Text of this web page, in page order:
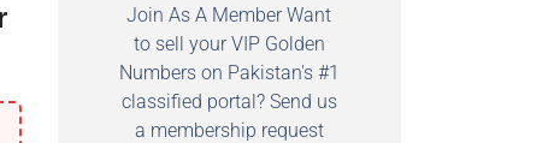
Join As A Member Want
to sell your VIP Golden
Numbers on Pakistan's #1
classified portal? Send us
a membership request